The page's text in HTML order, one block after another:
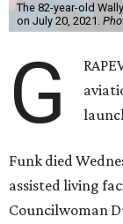
The 82-year-old
on July 20, 2021.
G
Funk died
assisted living
Councilwoman